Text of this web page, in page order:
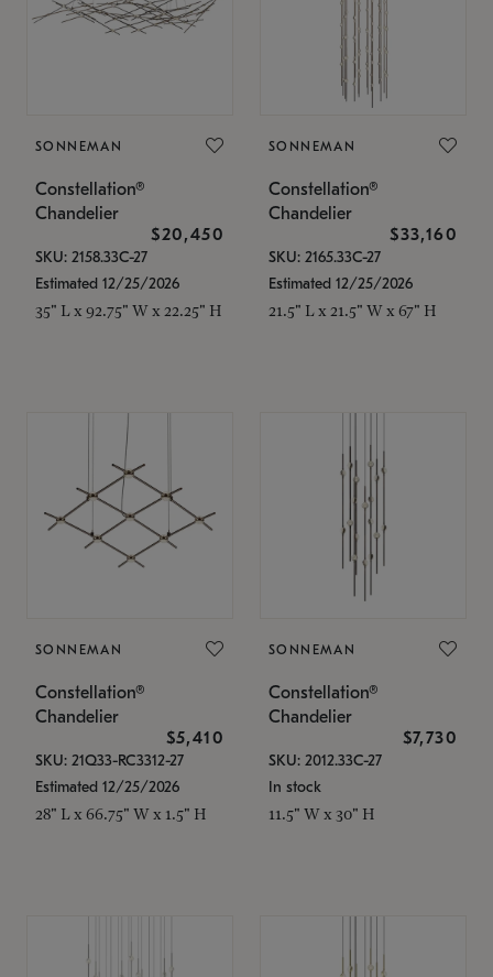
SONNEMAN
Constellation®
Chandelier
$20,450
SKU: 2158.33C-27
Estimated 12/25/2026
35" L x 92.75" W x 22.25" H
SONNEMAN
Constellation®
Chandelier
$33,160
SKU: 2165.33C-27
Estimated 12/25/2026
21.5" L x 21.5" W x 67" H
SONNEMAN
Constellation®
Chandelier
$5,410
SKU: 21Q33-RC3312-27
Estimated 12/25/2026
28" L x 66.75" W x 1.5" H
SONNEMAN
Constellation®
Chandelier
$7,730
SKU: 2012.33C-27
In stock
11.5" W x 30" H